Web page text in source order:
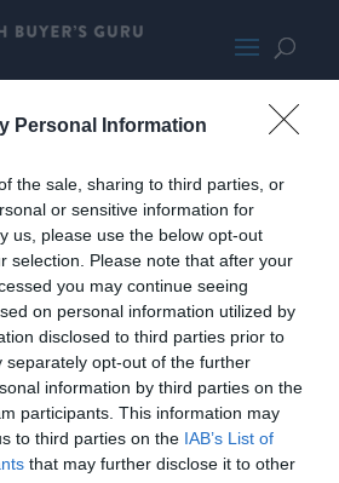
Personal Information
the sale, sharing to third parties, or
or sensitive information for
us, please use the below opt-out
selection. Please note that after your
you may continue seeing
on personal information utilized by
disclosed to third parties prior to
separately opt-out of the further
information by third parties on the
participants. This information may
to third parties on the IAB’s List of
that may further disclose it to other